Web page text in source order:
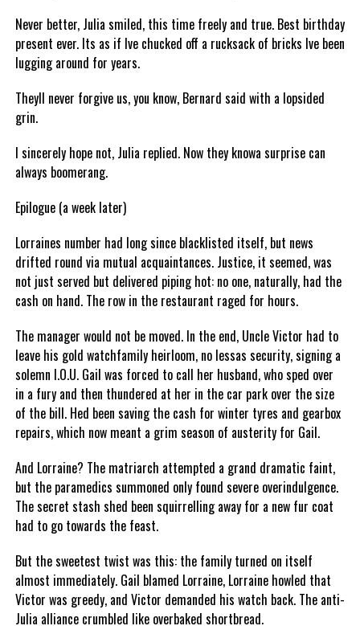
Never better, Julia smiled, this time freely and true. Best birthday
present ever. Its as if Ive chucked off a rucksack of bricks Ive been
lugging around for years.
Theyll never forgive us, you know, Bernard said with a lopsided
grin.
I sincerely hope not, Julia replied. Now they knowa surprise can
always boomerang.
Epilogue (a week later)
Lorraines number had long since blacklisted itself, but news
drifted round via mutual acquaintances. Justice, it seemed, was
not just served but delivered piping hot: no one, naturally, had the
cash on hand. The row in the restaurant raged for hours.
The manager would not be moved. In the end, Uncle Victor had to
leave his gold watchfamily heirloom, no lessas security, signing a
solemn I.O.U. Gail was forced to call her husband, who sped over
in a fury and then thundered at her in the car park over the size
of the bill. Hed been saving the cash for winter tyres and gearbox
repairs, which now meant a grim season of austerity for Gail.
And Lorraine? The matriarch attempted a grand dramatic faint,
but the paramedics summoned only found severe overindulgence.
The secret stash shed been squirrelling away for a new fur coat
had to go towards the feast.
But the sweetest twist was this: the family turned on itself
almost immediately. Gail blamed Lorraine, Lorraine howled that
Victor was greedy, and Victor demanded his watch back. The anti-
Julia alliance crumbled like overbaked shortbread.